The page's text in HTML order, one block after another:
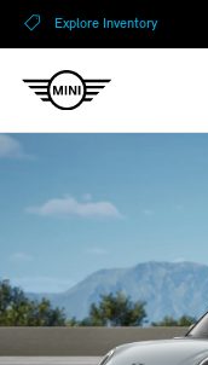
Explore Inventory